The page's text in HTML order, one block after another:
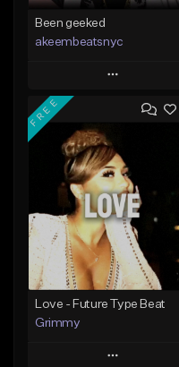
Been geeked
akeembeatsnyc
Play
Add to Queue
Add To Playlist
Like Beat
From $20.00
Find similar
FREE
Love - Future Type Beat
Grimmy
Play